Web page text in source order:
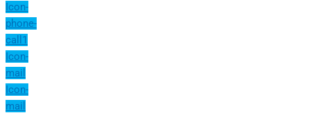
Icon-
phone-
call1
Icon-
mail
Icon-
mail